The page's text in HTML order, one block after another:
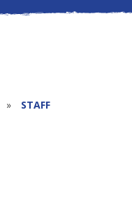
» STAFF